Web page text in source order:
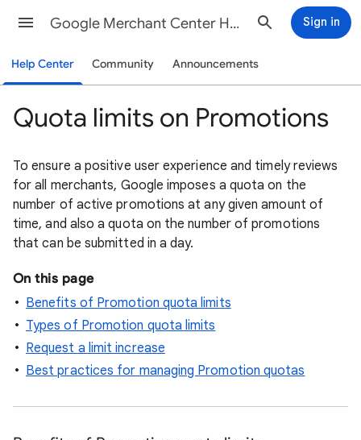
Google Merchant Center Help Sign in
Help Center Community Announcements
Quota limits on Promotions
To ensure a positive user experience and timely reviews
for all merchants, Google imposes a quota on the
number of active promotions at any given amount of
time, and also a quota on the number of promotions
that can be submitted in a day.
On this page
Benefits of Promotion quota limits
Types of Promotion quota limits
Request a limit increase
Best practices for managing Promotion quotas